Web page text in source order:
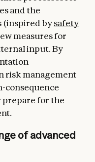
and the
(inspired bysafety
measures for
input. By
risk management
consequence
prepare for the
of advanced